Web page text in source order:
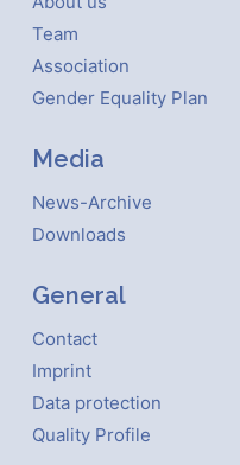
Team
Association
Gender Equality Plan
Media
News-Archive
Downloads
General
Contact
Imprint
Data protection
Quality Profile